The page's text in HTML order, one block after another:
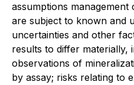
assumptions
are subject to known and
uncertainties and other
results to differ materially,
observations of
by assay; risks relating to